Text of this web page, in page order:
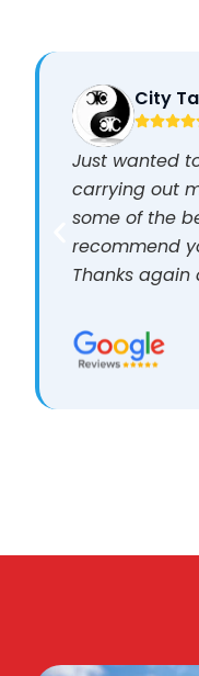
City
Just wanted
carrying out
some of the
recommend
Thanks